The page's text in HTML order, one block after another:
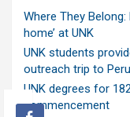
Where They
home’ at UNK
UNK students
outreach trip to Peru
UNK degrees for
commencement